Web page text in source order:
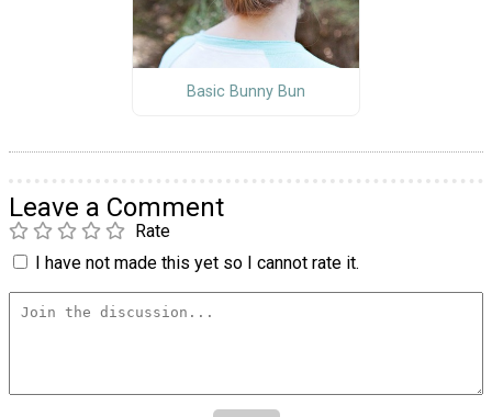
Basic Bunny Bun
Leave a Comment
Rate
I have not made this yet so I cannot rate it.